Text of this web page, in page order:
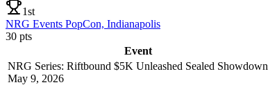
1st
NRG Events PopCon, Indianapolis
30 pts
Event
NRG Series: Riftbound $5K Unleashed Sealed Showdown
May 9, 2026